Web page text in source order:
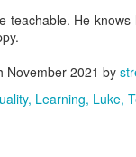
teachable. He
November 2021 by
Learning Luke